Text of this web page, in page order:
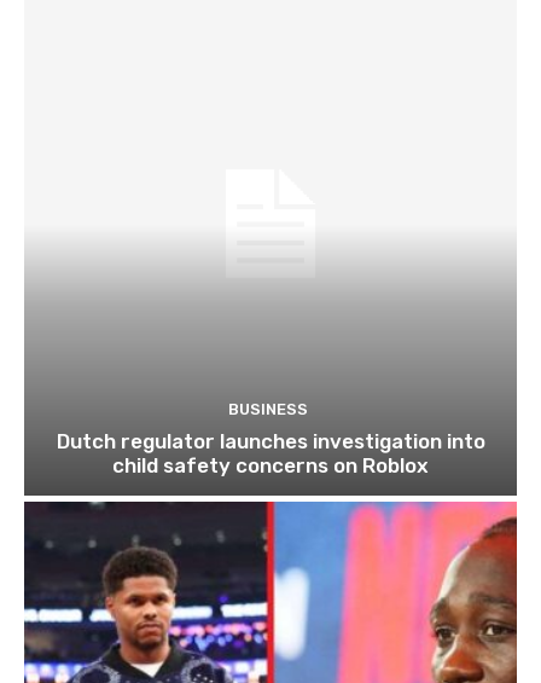
BUSINESS
Dutch regulator launches investigation into
child safety concerns on Roblox